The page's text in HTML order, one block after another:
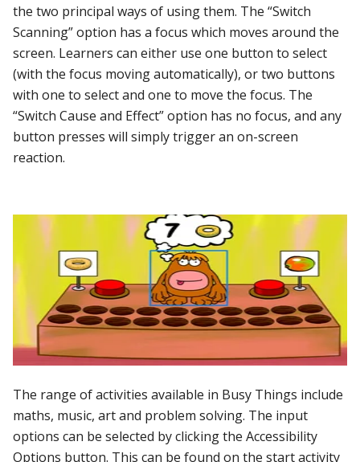
the two principal ways of using them. The “Switch
Scanning” option has a focus which moves around the
screen. Learners can either use one button to select
(with the focus moving automatically), or two buttons
with one to select and one to move the focus. The
“Switch Cause and Effect” option has no focus, and any
button presses will simply trigger an on-screen
reaction.
The range of activities available in Busy Things include
maths, music, art and problem solving. The input
options can be selected by clicking the Accessibility
Options button. This can be found on the start activity